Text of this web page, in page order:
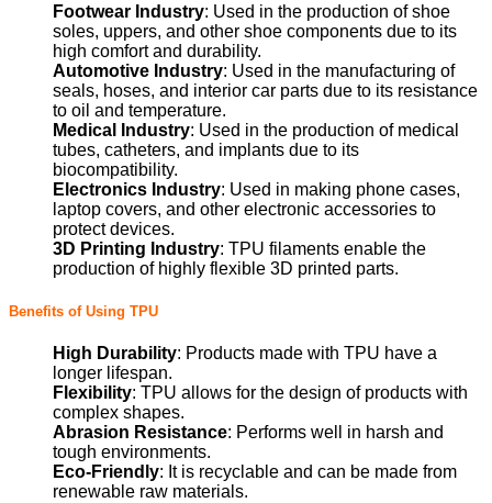
Footwear Industry: Used in the production of shoe
soles, uppers, and other shoe components due to its
high comfort and durability.
Automotive Industry: Used in the manufacturing of
seals, hoses, and interior car parts due to its resistance
to oil and temperature.
Medical Industry: Used in the production of medical
tubes, catheters, and implants due to its
biocompatibility.
Electronics Industry: Used in making phone cases,
laptop covers, and other electronic accessories to
protect devices.
3D Printing Industry: TPU filaments enable the
production of highly flexible 3D printed parts.
Benefits of Using TPU
High Durability: Products made with TPU have a
longer lifespan.
Flexibility: TPU allows for the design of products with
complex shapes.
Abrasion Resistance: Performs well in harsh and
tough environments.
Eco-Friendly: It is recyclable and can be made from
renewable raw materials.